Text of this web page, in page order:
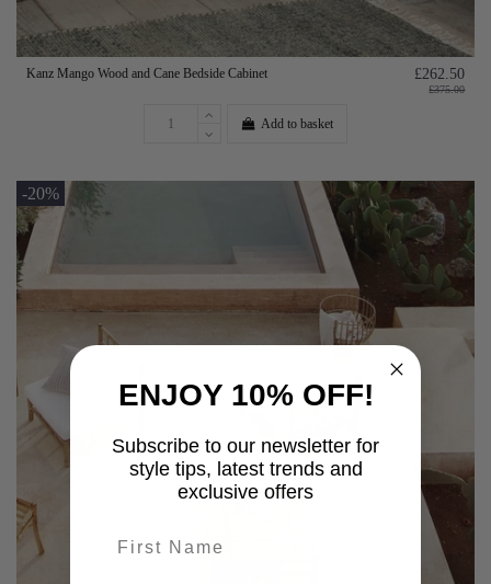
Kanz Mango Wood and Cane Bedside Cabinet £262.50
£375.00
Add to basket
-20%
ENJOY 10% OFF!
Subscribe to our newsletter for
style tips, latest trends and
exclusive offers